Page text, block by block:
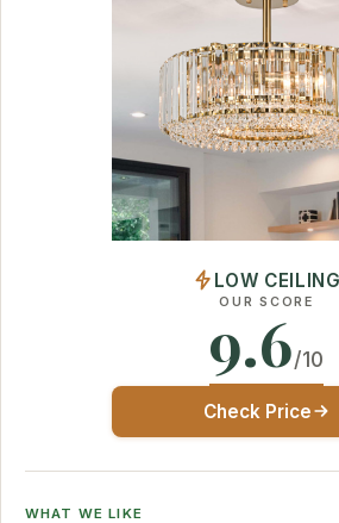
LOW CEILING
OUR SCORE
9.6/10
Check Price
WHAT WE LIKE